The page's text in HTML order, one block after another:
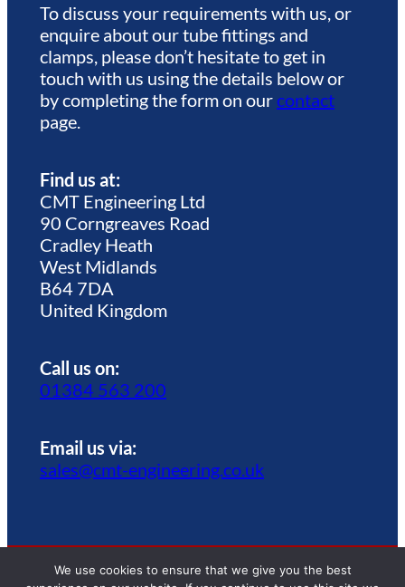
To discuss your requirements with us, or
enquire about our tube fittings and
clamps, please don’t hesitate to get in
touch with us using the details below or
by completing the form on ourcontact
page.
Find us at:
CMT Engineering Ltd
90 Corngreaves Road
Cradley Heath
West Midlands
B64 7DA
United Kingdom
Call us on:
01384 563 200
Email us via:
sales@cmt-engineering.co.uk
We use cookies to ensure that we give you the best